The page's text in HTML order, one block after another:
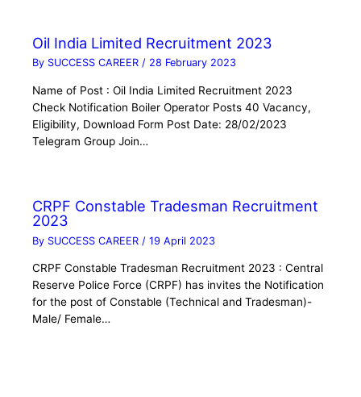
Oil India Limited Recruitment 2023
By SUCCESS CAREER / 28 February 2023
Name of Post : Oil India Limited Recruitment 2023
Check Notification Boiler Operator Posts 40 Vacancy,
Eligibility, Download Form Post Date: 28/02/2023
Telegram Group Join…
CRPF Constable Tradesman Recruitment
2023
By SUCCESS CAREER /19 April 2023
CRPF Constable Tradesman Recruitment 2023 : Central
Reserve Police Force (CRPF) has invites the Notification
for the post of Constable (Technical and Tradesman)-
Male/ Female…